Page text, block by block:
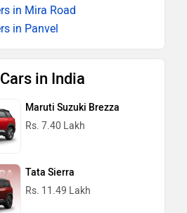
in Mira Road
in Panvel
in India
Maruti Suzuki Brezza
Rs. 7.40 Lakh
Tata Sierra
Rs. 11.49 Lakh